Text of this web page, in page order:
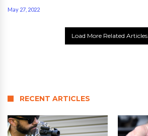
May 27, 2022
Load More Related Articles
RECENT ARTICLES